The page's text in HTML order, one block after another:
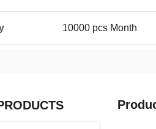
10000 pcs Month